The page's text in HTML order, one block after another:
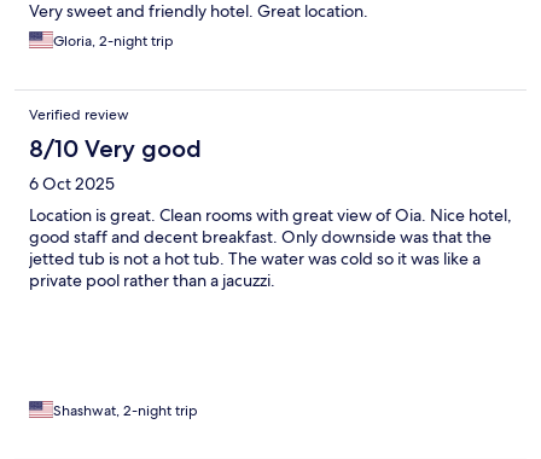
Very sweet and friendly hotel. Great location.
Gloria, 2-night trip
Verified review
8/10 Very good
6 Oct 2025
Location is great. Clean rooms with great view of Oia. Nice hotel,
good staff and decent breakfast. Only downside was that the
jetted tub is not a hot tub. The water was cold so it was like a
private pool rather than a jacuzzi.
Shashwat, 2-night trip